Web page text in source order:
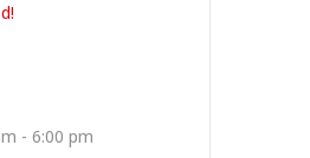
- 6:00 pm